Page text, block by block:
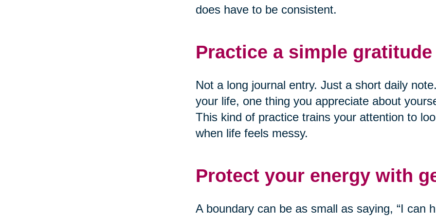
does have to be consistent.
Practice a simple
Not a long journal entry. Just a short daily
your life, one thing you appreciate about
This kind of practice trains your attention to
when life feels messy.
Protect your energy with
A boundary can be as small as saying, “I can